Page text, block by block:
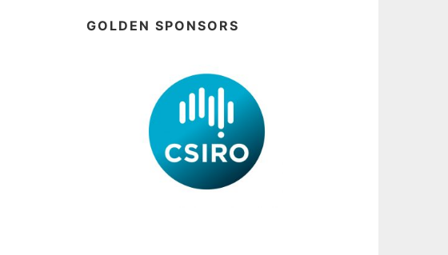
GOLDEN SPONSORS